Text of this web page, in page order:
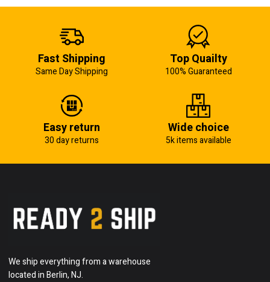
Fast Shipping
Same Day Shipping
Top Quailty
100% Guaranteed
Easy return
30 day returns
Wide choice
5k items available
We ship everything from a warehouse
located in Berlin, NJ.